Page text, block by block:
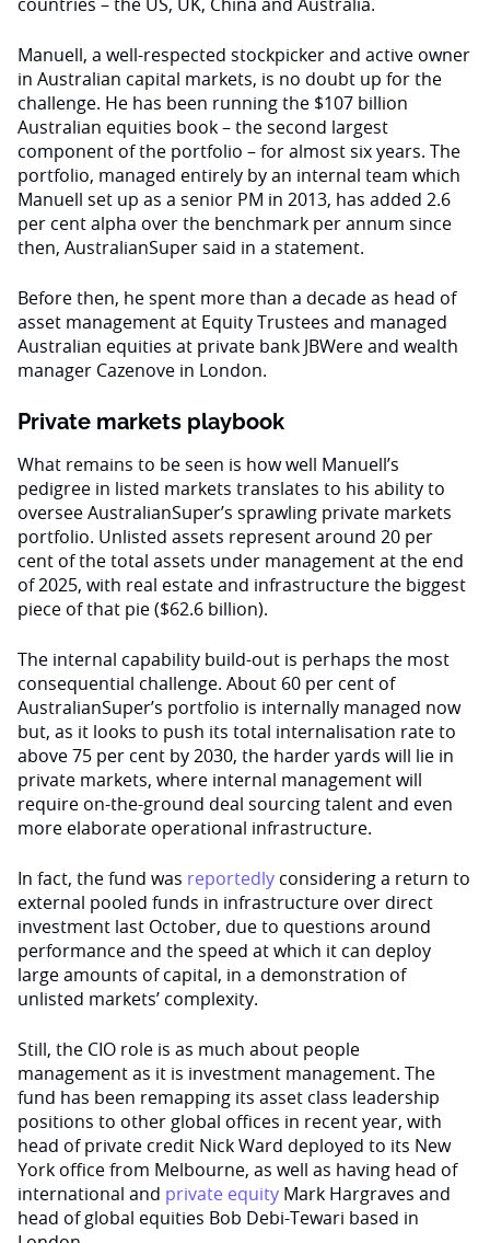
Manuell, a well-respected stockpicker and active owner
in Australian capital markets, is no doubt up for the
challenge. He has been running the $107 billion
Australian equities book – the second largest
component of the portfolio – for almost six years. The
portfolio, managed entirely by an internal team which
Manuell set up as a senior PM in 2013, has added 2.6
per cent alpha over the benchmark per annum since
then, AustralianSuper said in a statement.
Before then, he spent more than a decade as head of
asset management at Equity Trustees and managed
Australian equities at private bank JBWere and wealth
manager Cazenove in London.
Private markets playbook
What remains to be seen is how well Manuell’s
pedigree in listed markets translates to his ability to
oversee AustralianSuper’s sprawling private markets
portfolio. Unlisted assets represent around 20 per
cent of the total assets under management at the end
of 2025, with real estate and infrastructure the biggest
piece of that pie ($62.6 billion).
The internal capability build-out is perhaps the most
consequential challenge. About 60 per cent of
AustralianSuper’s portfolio is internally managed now
but, as it looks to push its total internalisation rate to
above 75 per cent by 2030, the harder yards will lie in
private markets, where internal management will
require on-the-ground deal sourcing talent and even
more elaborate operational infrastructure.
In fact, the fund was reportedly considering a return to
external pooled funds in infrastructure over direct
investment last October, due to questions around
performance and the speed at which it can deploy
large amounts of capital, in a demonstration of
unlisted markets’ complexity.
Still, the CIO role is as much about people
management as it is investment management. The
fund has been remapping its asset class leadership
positions to other global offices in recent year, with
head of private credit Nick Ward deployed to its New
York office from Melbourne, as well as having head of
international and private equity Mark Hargraves and
head of global equities Bob Debi-Tewari based in